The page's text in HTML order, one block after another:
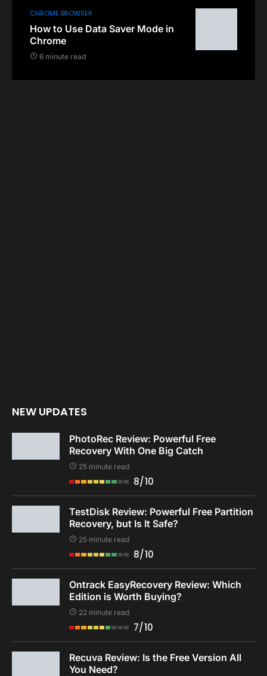
CHROME BROWSER
How to Use Data Saver Mode in
Chrome
6 minute read
NEW UPDATES
PhotoRec Review: Powerful Free
Recovery With One Big Catch
25 minute read
8/10
TestDisk Review: Powerful Free Partition
Recovery, but Is It Safe?
25 minute read
8/10
Ontrack EasyRecovery Review: Which
Edition is Worth Buying?
22 minute read
7/10
Recuva Review: Is the Free Version All
You Need?